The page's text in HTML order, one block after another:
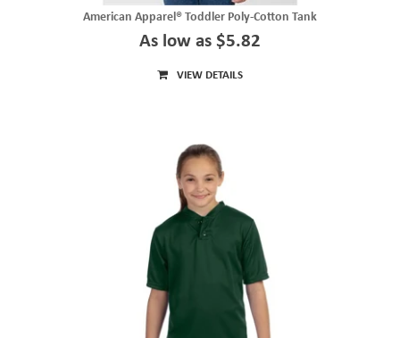
American Apparel® Toddler Poly-Cotton Tank
As low as $5.82
VIEW DETAILS